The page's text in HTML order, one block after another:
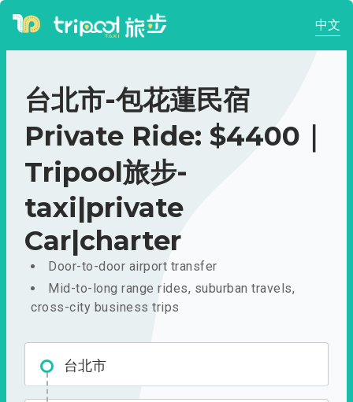
中文
台北市-包花蓮民宿
Private Ride: $4400｜
Tripool旅步-
taxi|private
Car|charter
Door-to-door airport transfer
Mid-to-long range rides, suburban travels,
cross-city business trips
台北市